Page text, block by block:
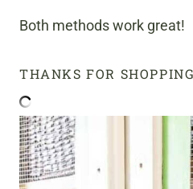
Both methods work great!
THANKS FOR